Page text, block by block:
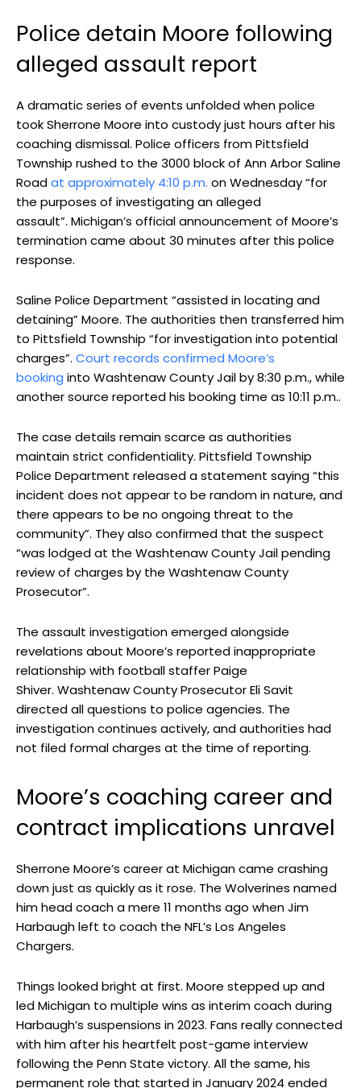
Police detain Moore following
alleged assault report
A dramatic series of events unfolded when police
took Sherrone Moore into custody just hours after his
coaching dismissal. Police officers from Pittsfield
Township rushed to the 3000 block of Ann Arbor Saline
Roadat approximately 4:10 p.m. on Wednesday “for
the purposes of investigating an alleged
assault”. Michigan’s official announcement of Moore’s
termination came about 30 minutes after this police
response.
Saline Police Department “assisted in locating and
detaining” Moore. The authorities then transferred him
to Pittsfield Township “for investigation into potential
charges”. Court records confirmed Moore’s
booking into Washtenaw County Jail by 8:30 p.m., while
another source reported his booking time as 10:11 p.m..
The case details remain scarce as authorities
maintain strict confidentiality. Pittsfield Township
Police Department released a statement saying “this
incident does not appear to be random in nature, and
there appears to be no ongoing threat to the
community”. They also confirmed that the suspect
“was lodged at the Washtenaw County Jail pending
review of charges by the Washtenaw County
Prosecutor”.
The assault investigation emerged alongside
revelations about Moore’s reported inappropriate
relationship with football staffer Paige
Shiver. Washtenaw County Prosecutor Eli Savit
directed all questions to police agencies. The
investigation continues actively, and authorities had
not filed formal charges at the time of reporting.
Moore’s coaching career and
contract implications unravel
Sherrone Moore’s career at Michigan came crashing
down just as quickly as it rose. The Wolverines named
him head coach a mere 11 months ago when Jim
Harbaugh left to coach the NFL’s Los Angeles
Chargers.
Things looked bright at first. Moore stepped up and
led Michigan to multiple wins as interim coach during
Harbaugh’s suspensions in 2023. Fans really connected
with him after his heartfelt post-game interview
following the Penn State victory. All the same, his
permanent role that started in January 2024 ended